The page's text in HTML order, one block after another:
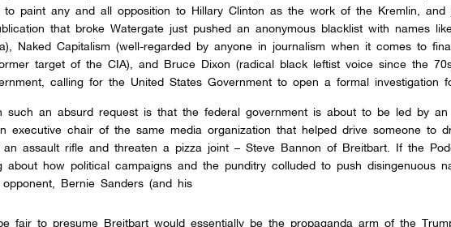
paint any and all opposition to Hillary Clinton as the work of the Kremlin, and
that broke Watergate just pushed an anonymous blacklist with names
Naked Capitalism (well-regarded by anyone in journalism when it comes to
target of the CIA), and Bruce Dixon (radical black leftist voice since the
calling for the United States Government to open a formal investigation
such an absurd request is that the federal government is about to be led by an
executive chair of the same media organization that helped drive someone to
assault rifle and threaten a pizza joint – Steve Bannon of Breitbart. If the
about how political campaigns and the punditry colluded to push disingenuous
opponent, Bernie Sanders (and his
fair to presume Breitbart would essentially be the propaganda arm of the